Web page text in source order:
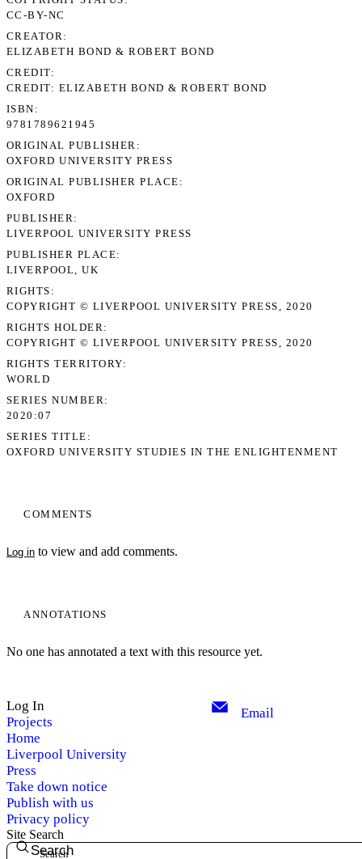
My Notes + Comments
COMMENTS
Log in to view and add comments.
ANNOTATIONS
No one has annotated a text with this resource yet.
CC-BY-NC
CREATOR
ELIZABETH BOND & ROBERT BOND
CREDIT
CREDIT: ELIZABETH BOND & ROBERT BOND
ISBN
9781789621945
ORIGINAL PUBLISHER
OXFORD UNIVERSITY PRESS
ORIGINAL PUBLISHER PLACE
OXFORD
PUBLISHER
LIVERPOOL UNIVERSITY PRESS
PUBLISHER PLACE
LIVERPOOL, UK
RIGHTS
COPYRIGHT © LIVERPOOL UNIVERSITY PRESS, 2020
RIGHTS HOLDER
COPYRIGHT © LIVERPOOL UNIVERSITY PRESS, 2020
RIGHTS TERRITORY
WORLD
SERIES NUMBER
2020:07
SERIES TITLE
OXFORD UNIVERSITY STUDIES IN THE ENLIGHTENMENT
Log In
Projects
Home
Liverpool University
Press
Take down notice
Publish with us
Privacy policy
Email
Site Search
Search